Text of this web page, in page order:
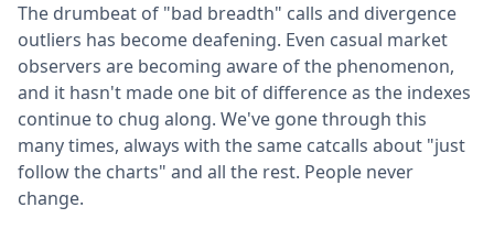
The drumbeat of "bad breadth" calls and divergence
outliers has become deafening. Even casual market
observers are becoming aware of the phenomenon,
and it hasn't made one bit of difference as the indexes
continue to chug along. We've gone through this
many times, always with the same catcalls about "just
follow the charts" and all the rest. People never
change.